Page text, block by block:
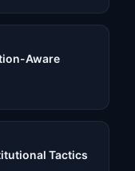
Aware
Tactics